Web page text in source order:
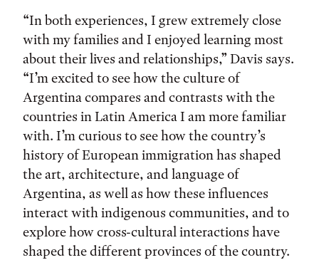
“In both experiences, I grew extremely close
with my families and I enjoyed learning most
about their lives and relationships,” Davis says.
“I’m excited to see how the culture of
Argentina compares and contrasts with the
countries in Latin America I am more familiar
with. I’m curious to see how the country’s
history of European immigration has shaped
the art, architecture, and language of
Argentina, as well as how these influences
interact with indigenous communities, and to
explore how cross-cultural interactions have
shaped the different provinces of the country.